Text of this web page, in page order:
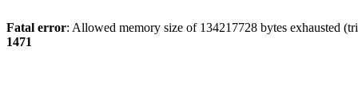
Fatal error: Allowed memory size of 134217728 bytes exhausted
1471